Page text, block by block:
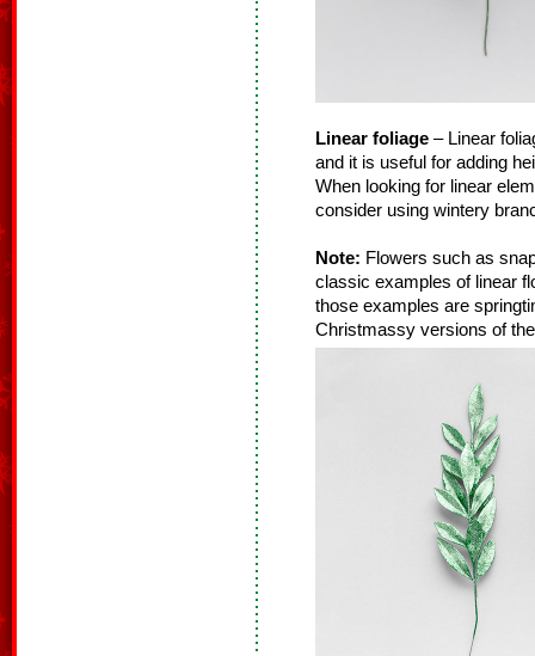
Linear foliage – Linear
and it is useful for adding
When looking for linear
consider using wintery
Note: Flowers such as
classic examples of linear
those examples are
Christmassy versions of